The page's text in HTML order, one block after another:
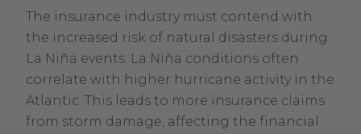
The insurance industry must contend with
the increased risk of natural disasters during
La Niña events. La Niña conditions often
correlate with higher hurricane activity in the
Atlantic. This leads to more insurance claims
from storm damage, affecting the financial